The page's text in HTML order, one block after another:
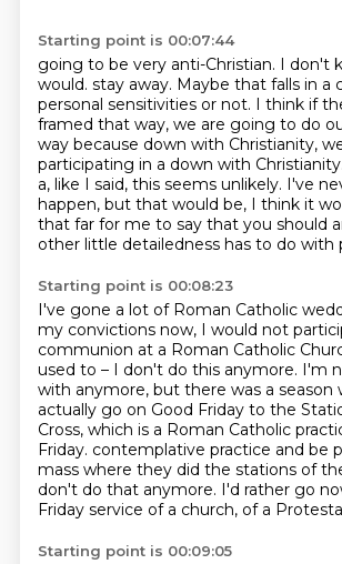
Starting point is 00:07:44
going to be very anti-Christian. I don't
would. stay away. Maybe that falls in a
personal sensitivities or not. I think if
framed that way, we are going to do
way because down with Christianity,
participating in a down with Christianity.
a, like I said, this seems unlikely. I've
happen, but that would be, I think it
that far for me to say that you should
other little detailedness has to do with
Starting point is 00:08:23
I've gone a lot of Roman Catholic
my convictions now, I would not
communion at a Roman Catholic
used to – I don't do this anymore. I'm
with anymore, but there was a season
actually go on Good Friday to the
Cross, which is a Roman Catholic
Friday. contemplative practice and be
mass where they did the stations of
don't do that anymore. I'd rather go
Friday service of a church, of a
Starting point is 00:09:05